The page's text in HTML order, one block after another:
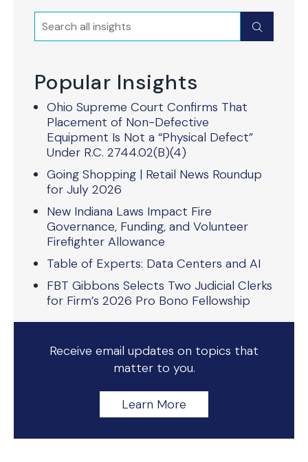
Search Submit
Popular Insights
Ohio Supreme Court Confirms That
Placement of Non-Defective
Equipment Is Not a “Physical Defect”
Under R.C. 2744.02(B)(4)
Going Shopping | Retail News Roundup
for July 2026
New Indiana Laws Impact Fire
Governance, Funding, and Volunteer
Firefighter Allowance
Table of Experts: Data Centers and AI
FBT Gibbons Selects Two Judicial Clerks
for Firm’s 2026 Pro Bono Fellowship
Receive email updates on topics that
matter to you.
Learn More